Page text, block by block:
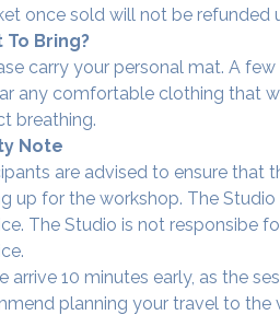
once sold will not be refunded
To Bring?
carry your personal mat. A
any comfortable clothing that
breathing.
Note
are advised to ensure
up for the workshop. The
The Studio is not responsibe
arrive 10 minutes early, as the
planning your travel to the